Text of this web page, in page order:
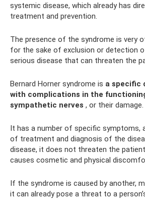
systemic disease, which already has
treatment and prevention.
The presence of the syndrome is very
for the sake of exclusion or detection
serious disease that can threaten the
Bernard Horner syndrome is a specific
with complications in the
sympathetic nerves , or their damage.
It has a number of specific symptoms,
of treatment and diagnosis of the
disease, it does not threaten the
causes cosmetic and physical
If the syndrome is caused by another,
it can already pose a threat to a